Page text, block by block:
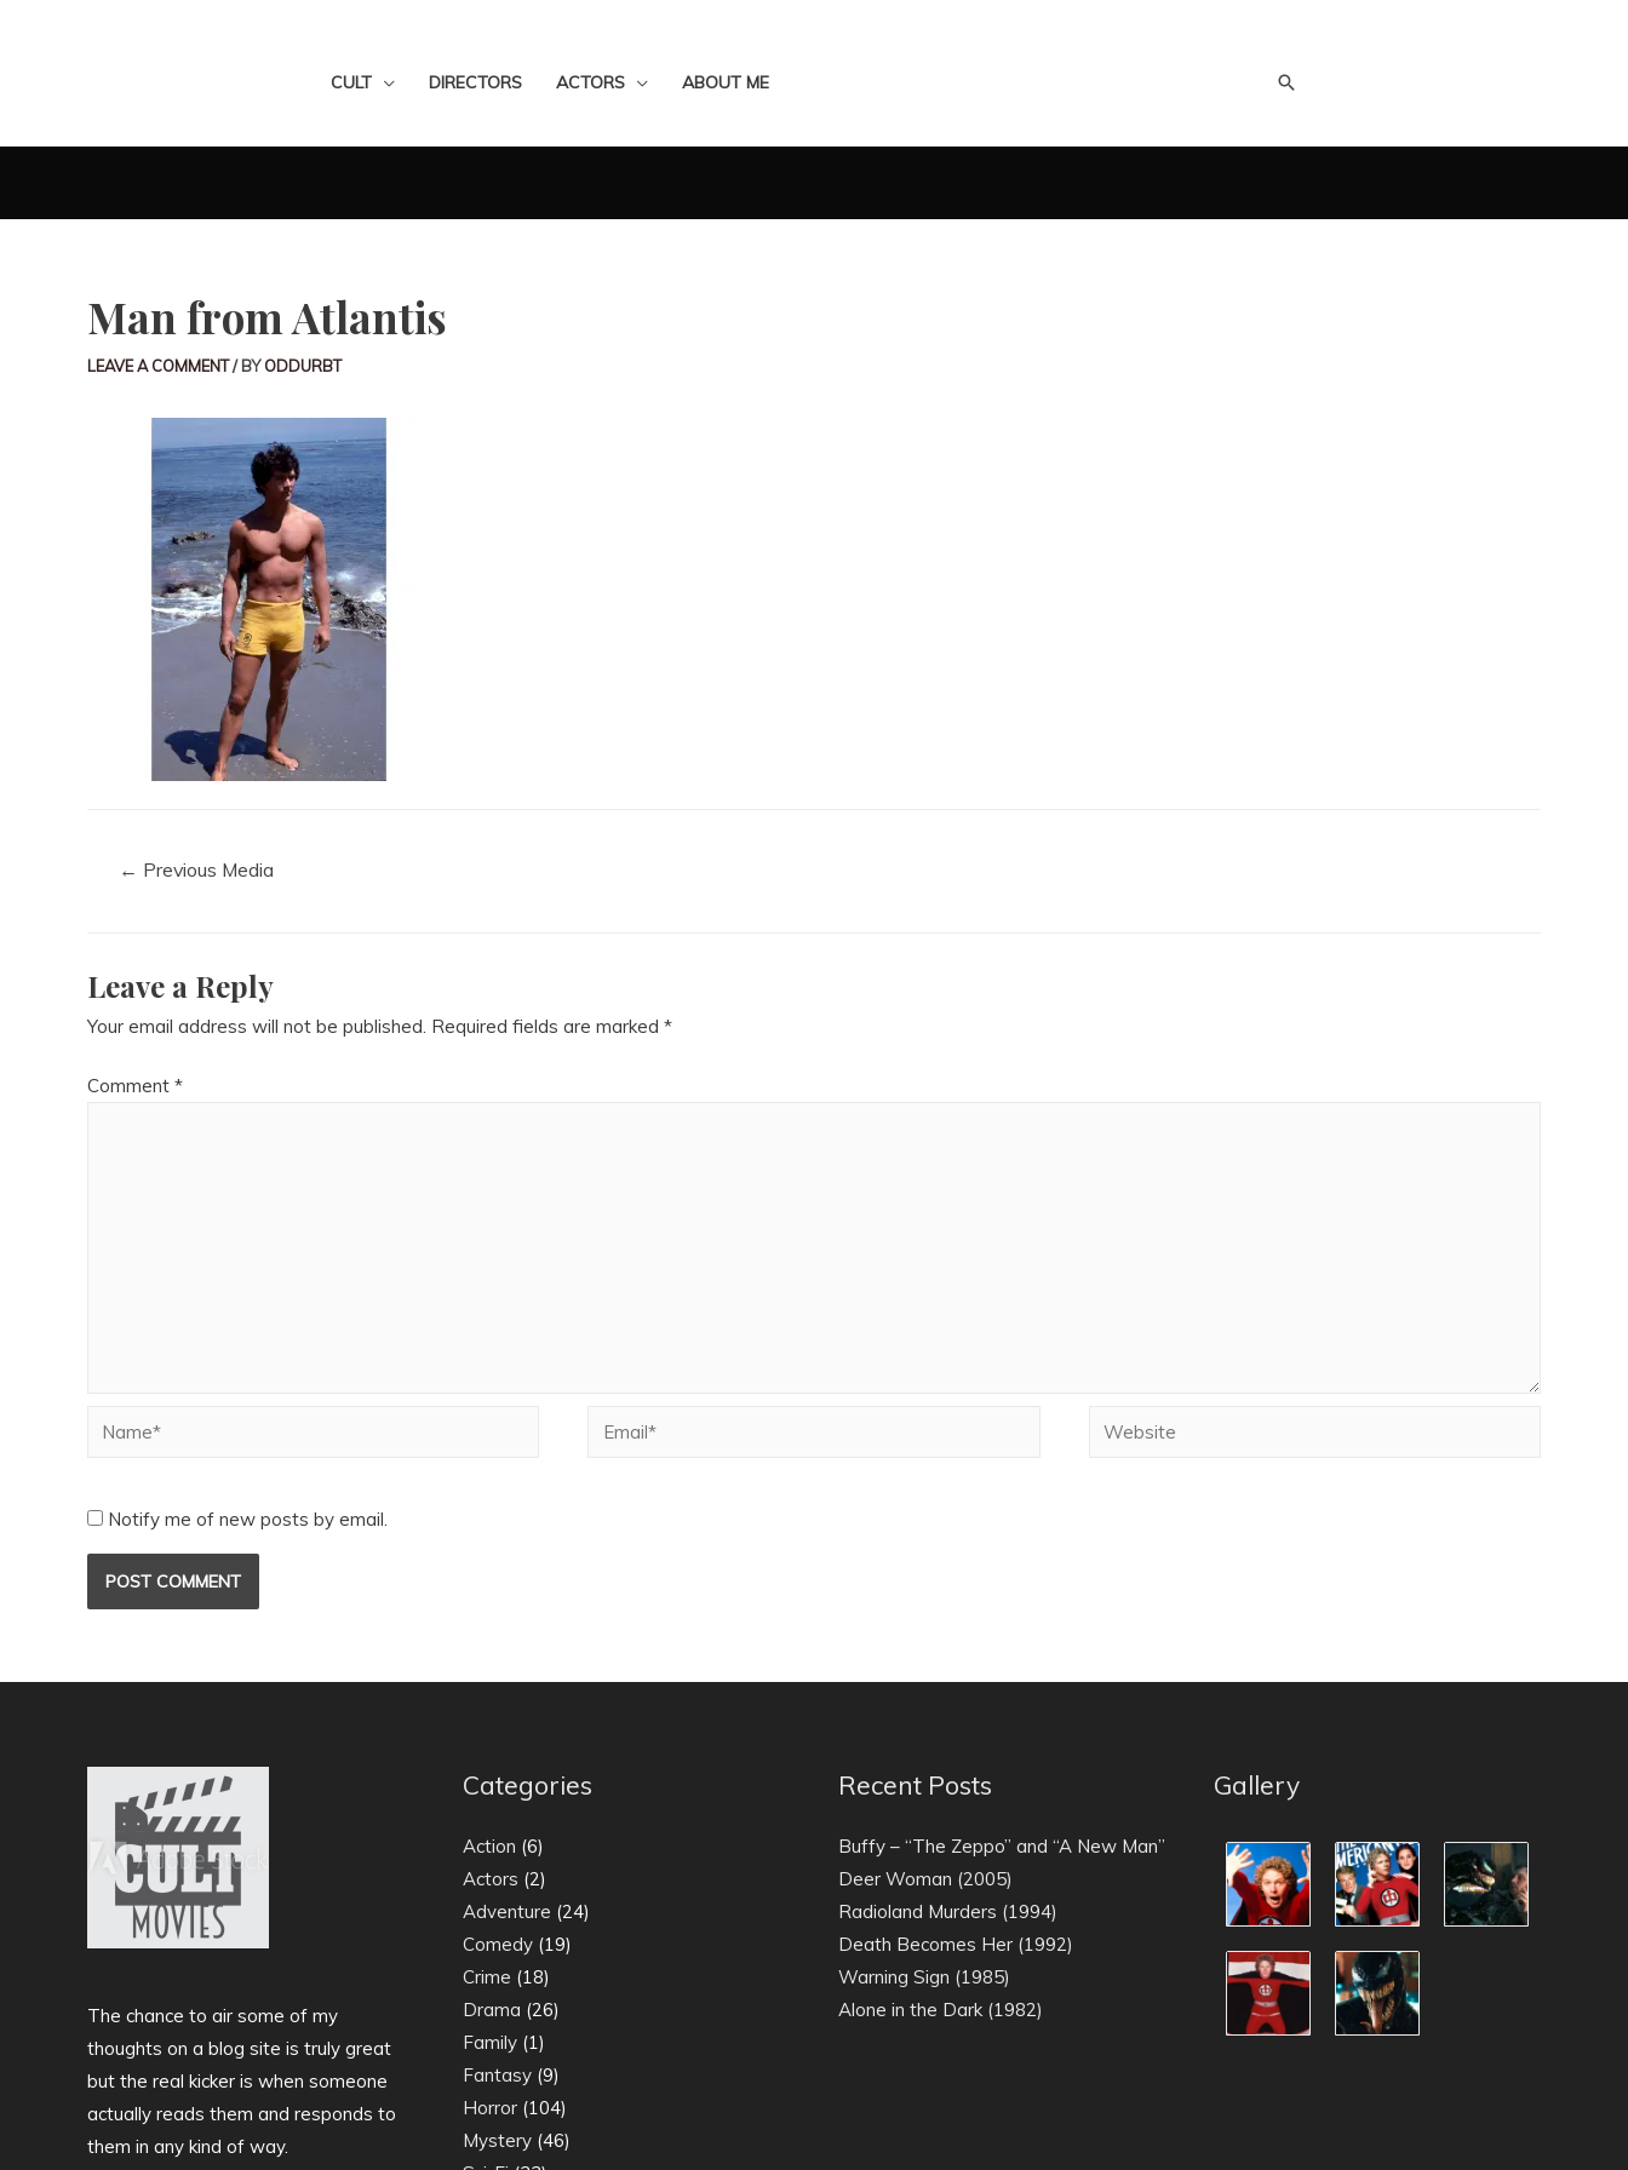
CULT DIRECTORS ACTORS ABOUT ME
Man from Atlantis
LEAVE A COMMENT/ BYODDURBT
← Previous Media
Leave a Reply
Your email address will not be published. Required fields are marked *
Comment *
Notify me of new posts by email.
The chance to air some of my
thoughts on a blog site is truly great
but the real kicker is when someone
actually reads them and responds to
them in any kind of way.
Categories
Action (6)
Actors (2)
Adventure (24)
Comedy (19)
Crime (18)
Drama (26)
Family (1)
Fantasy (9)
Horror (104)
Mystery (46)
Recent Posts
Buffy – “The Zeppo” and “A New Man”
Deer Woman (2005)
Radioland Murders (1994)
Death Becomes Her (1992)
Warning Sign (1985)
Alone in the Dark (1982)
Gallery